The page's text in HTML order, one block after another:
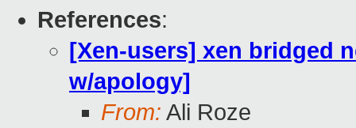
References:
[Xen-users] xen bridged
w/apology]
From: Ali Roze